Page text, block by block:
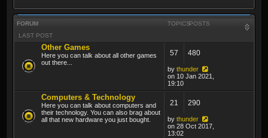
FORUM TOPICSPOSTS
LAST POST
Other Games
Here you can talk about all other games
out there...
57 480
by thunder
on 10 Jan 2021,
19:10
Computers & Technology
Here you can talk about computers and
their technology. You can also brag about
all that new hardware you just bought.
21 290
by thunder
on 28 Oct 2017,
13:02